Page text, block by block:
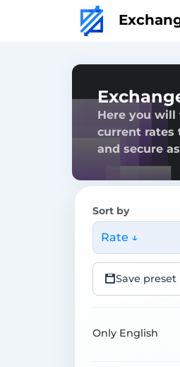
Here you will
current rates
and secure
Sort by
Rate ↓
Save preset
Only English